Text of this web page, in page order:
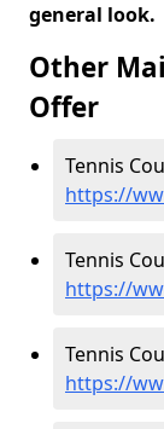
general look.
Other
Offer
Tennis
https://
Tennis
https://
Tennis
https://